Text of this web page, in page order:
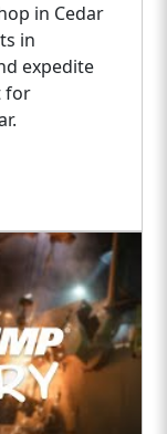
in Cedar
in
expedite
for